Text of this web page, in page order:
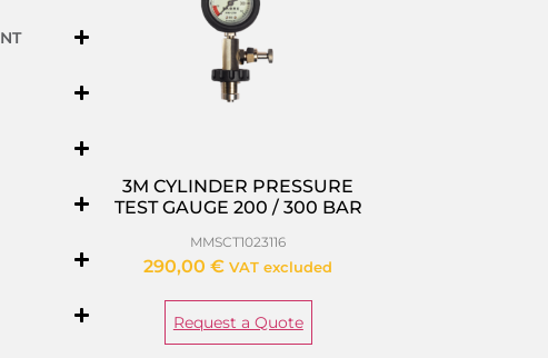
3M CYLINDER PRESSURE
TEST GAUGE 200 / 300 BAR
MMSCT1023116
290,00€ VAT excluded
Request a Quote